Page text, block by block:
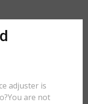
adjuster is
are not